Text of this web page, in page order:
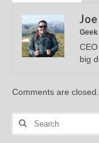
big
Comments are closed.
Search